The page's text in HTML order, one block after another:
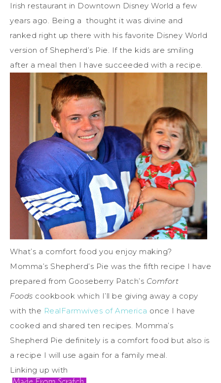
Irish restaurant in Downtown Disney World a few
years ago. Being a thought it was divine and
ranked right up there with his favorite Disney World
version of Shepherd’s Pie. If the kids are smiling
after a meal then I have succeeded with a recipe.
What’s a comfort food you enjoy making?
Momma’s Shepherd’s Pie was the fifth recipe I have
prepared from Gooseberry Patch’s Comfort
Foods cookbook which I’ll be giving away a copy
with the RealFarmwives of America once I have
cooked and shared ten recipes. Momma’s
Shepherd Pie definitely is a comfort food but also is
a recipe I will use again for a family meal.
Linking up with